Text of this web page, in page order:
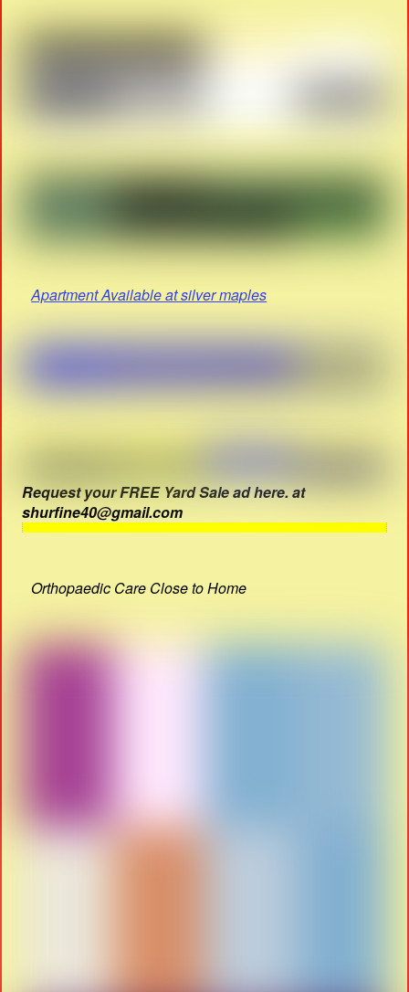
Apartment Available at silver maples
Request your FREE Yard Sale ad here. at
shurfine40@gmail.com
Orthopaedic Care Close to Home